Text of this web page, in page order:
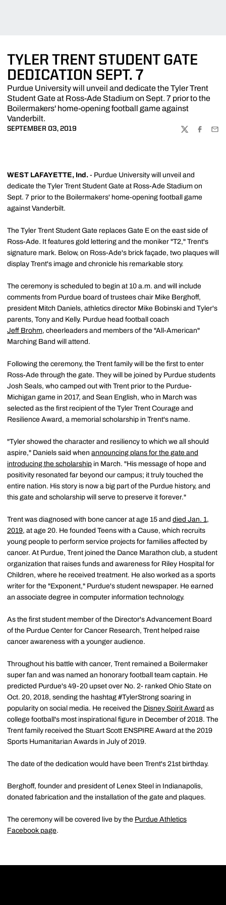
TYLER TRENT STUDENT GATE
DEDICATION SEPT. 7
Purdue University will unveil and dedicate the Tyler Trent
Student Gate at Ross-Ade Stadium on Sept. 7 prior to the
Boilermakers' home-opening football game against
Vanderbilt.
SEPTEMBER 03, 2019
TWITTER
WEST LAFAYETTE, Ind. - Purdue University will unveil and
dedicate the Tyler Trent Student Gate at Ross-Ade Stadium on
Sept. 7 prior to the Boilermakers' home-opening football game
against Vanderbilt.
The Tyler Trent Student Gate replaces Gate E on the east side of
Ross-Ade. It features gold lettering and the moniker "T2," Trent's
signature mark. Below, on Ross-Ade's brick façade, two plaques will
display Trent's image and chronicle his remarkable story.
The ceremony is scheduled to begin at 10 a.m. and will include
comments from Purdue board of trustees chair Mike Berghoff,
president Mitch Daniels, athletics director Mike Bobinski and Tyler's
parents, Tony and Kelly. Purdue head football coach
Jeff Brohm, cheerleaders and members of the "All-American"
Marching Band will attend.
Following the ceremony, the Trent family will be the first to enter
Ross-Ade through the gate. They will be joined by Purdue students
Josh Seals, who camped out with Trent prior to the Purdue-
Michigan game in 2017, and Sean English, who in March was
selected as the first recipient of the Tyler Trent Courage and
Resilience Award, a memorial scholarship in Trent's name.
"Tyler showed the character and resiliency to which we all should
aspire," Daniels said when announcing plans for the gate and
introducing the scholarship in March. "His message of hope and
positivity resonated far beyond our campus; it truly touched the
entire nation. His story is now a big part of the Purdue history, and
this gate and scholarship will serve to preserve it forever."
Trent was diagnosed with bone cancer at age 15 and died Jan. 1,
2019, at age 20. He founded Teens with a Cause, which recruits
young people to perform service projects for families affected by
cancer. At Purdue, Trent joined the Dance Marathon club, a student
organization that raises funds and awareness for Riley Hospital for
Children, where he received treatment. He also worked as a sports
writer for the "Exponent," Purdue's student newspaper. He earned
an associate degree in computer information technology.
As the first student member of the Director's Advancement Board
of the Purdue Center for Cancer Research, Trent helped raise
cancer awareness with a younger audience.
Throughout his battle with cancer, Trent remained a Boilermaker
super fan and was named an honorary football team captain. He
predicted Purdue's 49-20 upset over No. 2- ranked Ohio State on
Oct. 20, 2018, sending the hashtag #TylerStrong soaring in
popularity on social media. He received the Disney Spirit Award as
college football's most inspirational figure in December of 2018. The
Trent family received the Stuart Scott ENSPIRE Award at the 2019
Sports Humanitarian Awards in July of 2019.
The date of the dedication would have been Trent's 21st birthday.
Berghoff, founder and president of Lenex Steel in Indianapolis,
donated fabrication and the installation of the gate and plaques.
The ceremony will be covered live by the Purdue Athletics
Facebook page.